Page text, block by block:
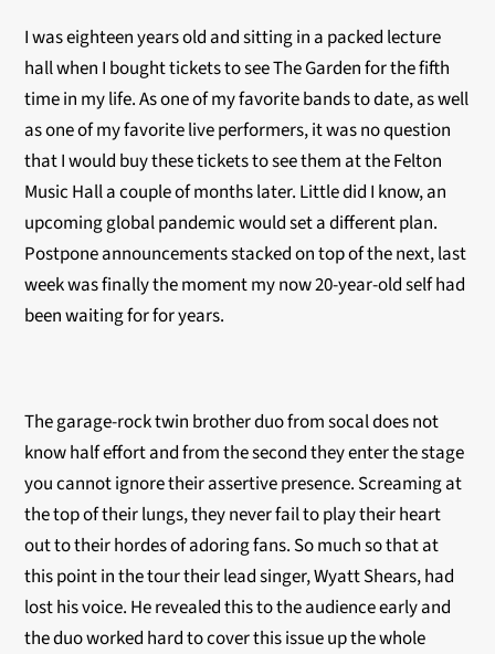
I was eighteen years old and sitting in a packed lecture
hall when I bought tickets to see The Garden for the fifth
time in my life. As one of my favorite bands to date, as well
as one of my favorite live performers, it was no question
that I would buy these tickets to see them at the Felton
Music Hall a couple of months later. Little did I know, an
upcoming global pandemic would set a different plan.
Postpone announcements stacked on top of the next, last
week was finally the moment my now 20-year-old self had
been waiting for for years.
The garage-rock twin brother duo from socal does not
know half effort and from the second they enter the stage
you cannot ignore their assertive presence. Screaming at
the top of their lungs, they never fail to play their heart
out to their hordes of adoring fans. So much so that at
this point in the tour their lead singer, Wyatt Shears, had
lost his voice. He revealed this to the audience early and
the duo worked hard to cover this issue up the whole